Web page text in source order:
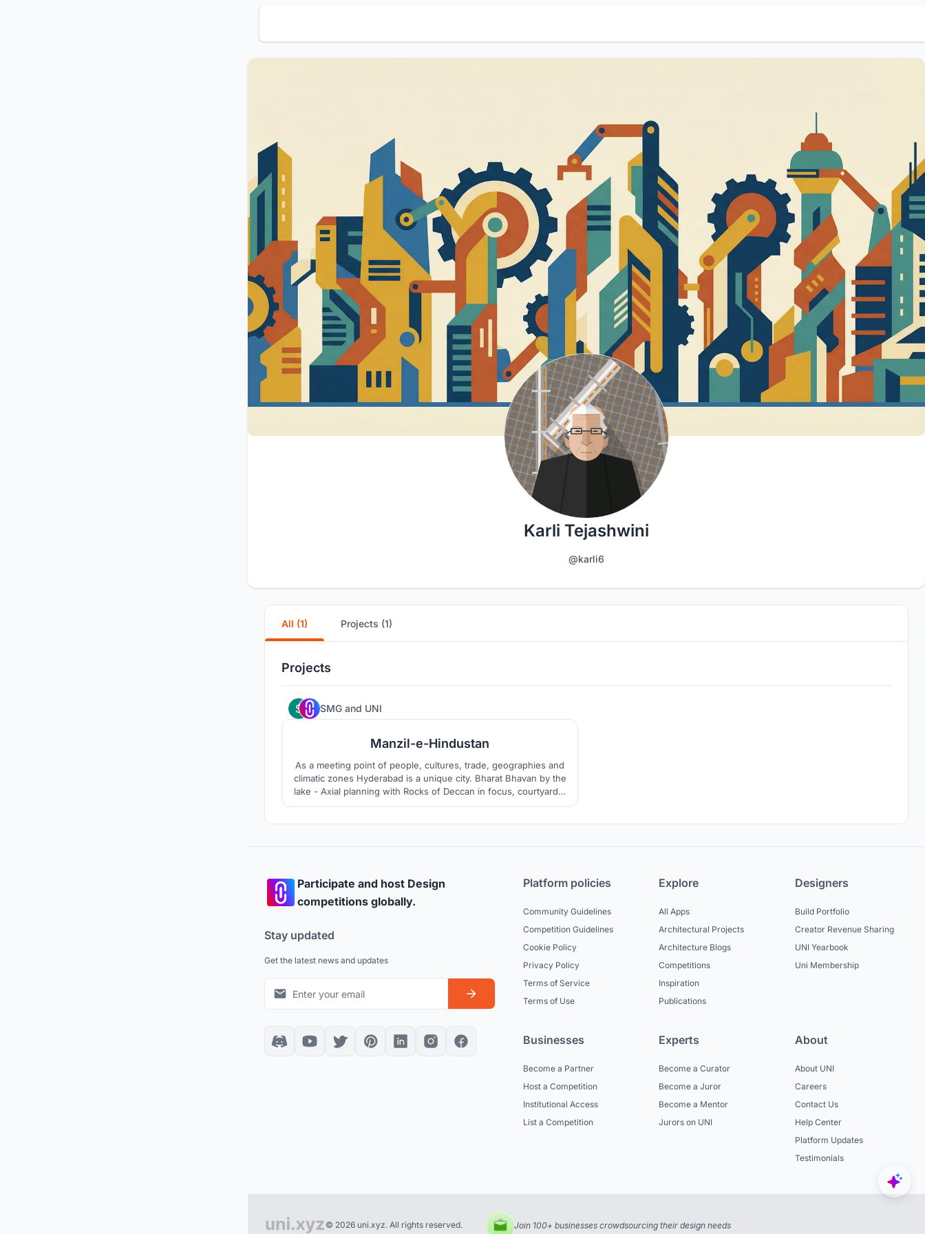
Karli Tejashwini
@karli6
All (1) Projects (1)
Projects
SMG and UNI
Manzil-e-Hindustan
As a meeting point of people, cultures, trade, geographies and
climatic zones Hyderabad is a unique city. Bharat Bhavan by the
lake - Axial planning with Rocks of Deccan in focus, courtyards,
traditional Bazaar Street, curved roof, terraced gardens, temple
Participate and host Design
competitions globally.
Stay updated
Get the latest news and updates
Platform policies
Community Guidelines
Competition Guidelines
Cookie Policy
Privacy Policy
Terms of Service
Terms of Use
Explore
All Apps
Architectural Projects
Architecture Blogs
Competitions
Inspiration
Publications
Designers
Build Portfolio
Creator Revenue Sharing
UNI Yearbook
Uni Membership
Businesses
Become a Partner
Host a Competition
Institutional Access
List a Competition
Experts
Become a Curator
Become a Juror
Become a Mentor
Jurors on UNI
About
About UNI
Careers
Contact Us
Help Center
Platform Updates
Testimonials
© 2026 uni.xyz. All rights reserved. Join 100+ businesses crowdsourcing their design needs